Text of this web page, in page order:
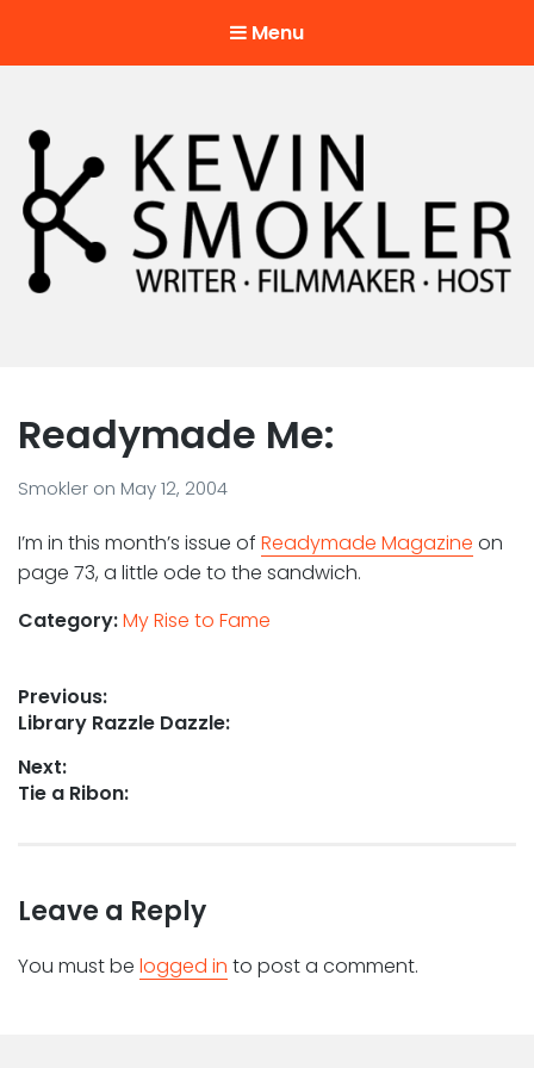
Menu
Readymade Me:
Smokler on May 12, 2004
I’m in this month’s issue of Readymade Magazine on
page 73, a little ode to the sandwich.
Category:My Rise to Fame
Post
navigation
Previous:
Previous
Library Razzle Dazzle:
Next:
Next
Tie a Ribon:
Leave a Reply
You must be logged in to post a comment.